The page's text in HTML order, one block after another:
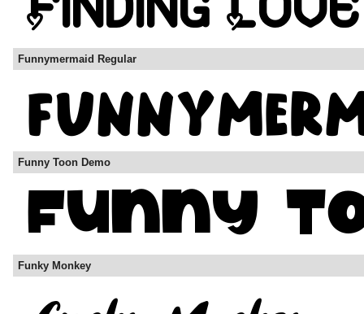
Funnymermaid Regular
Funny Toon Demo
Funky Monkey